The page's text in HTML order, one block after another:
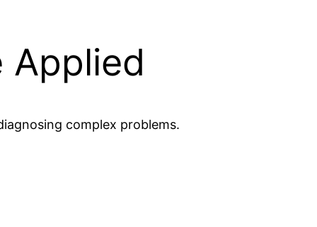
Applied
complex problems.